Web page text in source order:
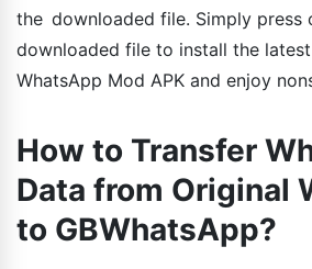
the downloaded file. Simply press
downloaded file to install the
WhatsApp Mod APK and enjoy
How to Transfer
Data from Original
to GBWhatsApp?